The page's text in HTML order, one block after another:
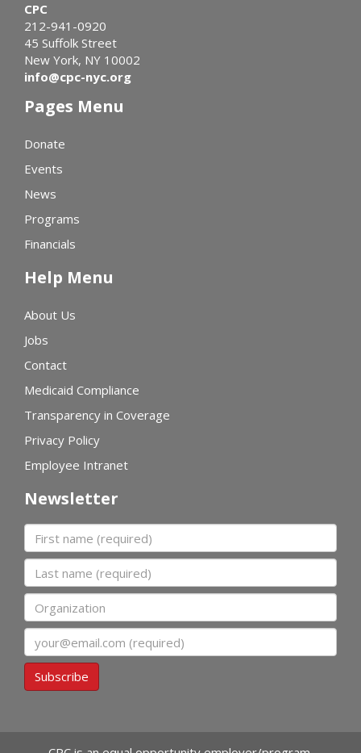
CPC
212-941-0920
45 Suffolk Street
New York, NY 10002
info@cpc-nyc.org
Pages Menu
Donate
Events
News
Programs
Financials
Help Menu
About Us
Jobs
Contact
Medicaid Compliance
Transparency in Coverage
Privacy Policy
Employee Intranet
Newsletter
First name
Last name
Organization
Subscribe